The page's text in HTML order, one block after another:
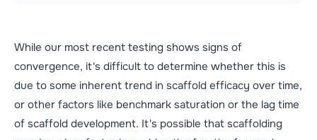
While our most recent testing shows signs of
convergence, it's difficult to determine whether this is
due to some inherent trend in scaffold efficacy over time,
or other factors like benchmark saturation or the lag time
of scaffold development. It's possible that scaffolding